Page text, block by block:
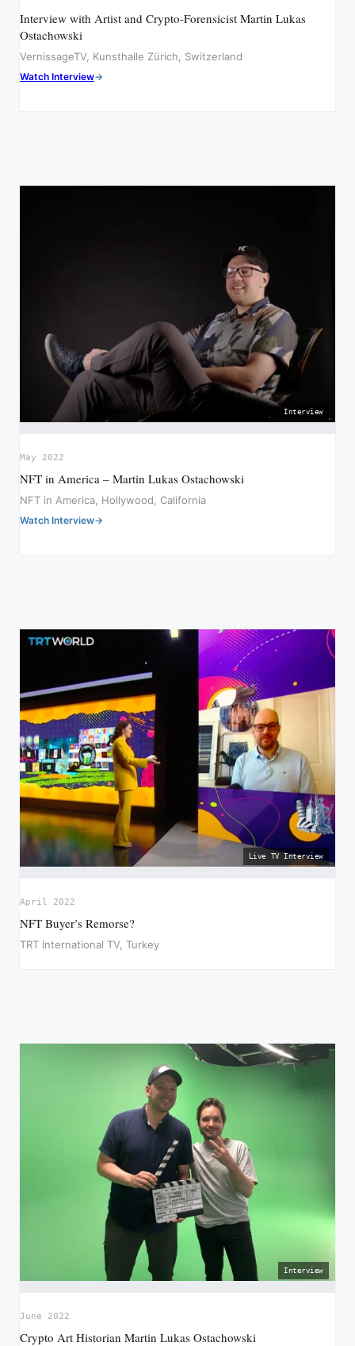
Interview with Artist and Crypto-Forensicist Martin Lukas
Ostachowski
VernissageTV, Kunsthalle Zürich, Switzerland
Watch Interview
Interview
May 2022
NFT in America – Martin Lukas Ostachowski
NFT in America, Hollywood, California
Watch Interview
Live TV Interview
April 2022
NFT Buyer’s Remorse?
TRT International TV, Turkey
Interview
June 2022
Crypto Art Historian Martin Lukas Ostachowski